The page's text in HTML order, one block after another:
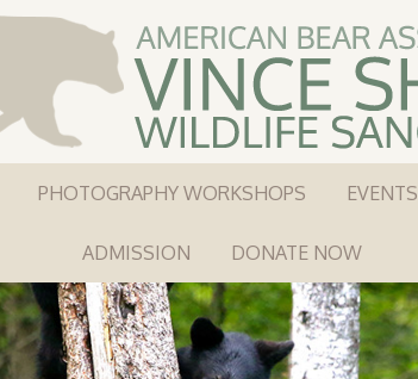
PHOTOGRAPHY WORKSHOPS EVENTS
ADMISSION DONATE NOW